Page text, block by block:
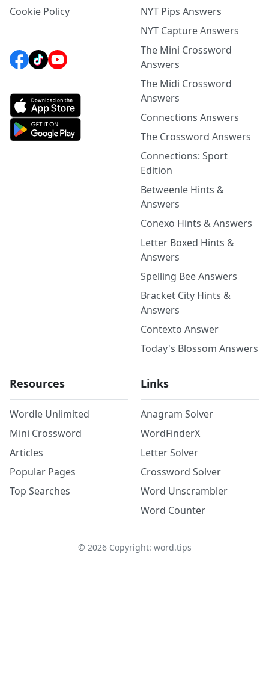
Cookie Policy
NYT Pips Answers
NYT Capture Answers
The Mini Crossword
Answers
The Midi Crossword
Answers
Connections Answers
The Crossword Answers
Connections: Sport
Edition
Betweenle Hints &
Answers
Conexo Hints & Answers
Letter Boxed Hints &
Answers
Spelling Bee Answers
Bracket City Hints &
Answers
Contexto Answer
Today's Blossom Answers
Resources
Wordle Unlimited
Mini Crossword
Articles
Popular Pages
Top Searches
Links
Anagram Solver
WordFinderX
Letter Solver
Crossword Solver
Word Unscrambler
Word Counter
© 2026Copyright: word.tips